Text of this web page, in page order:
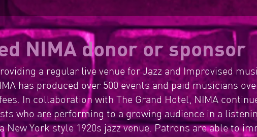
NIMA donor or sponsor
a regular live venue for Jazz and Improvised
has produced over 500 events and paid musicians
In collaboration with The Grand Hotel, NIMA
who are performing to a growing audience in a
York style 1920s jazz venue. Patrons are able to